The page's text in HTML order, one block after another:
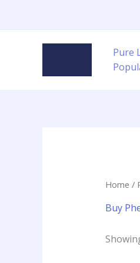
Pure
Home /
Buy